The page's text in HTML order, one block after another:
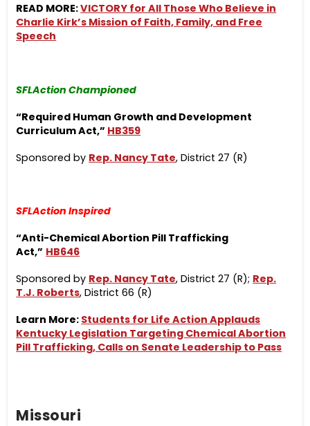
READ MORE:VICTORY for All Those Who Believe in
Charlie Kirk’s Mission of Faith, Family, and Free
Speech
SFLAction Championed
“Required Human Growth and Development
Curriculum Act,” HB359
Sponsored by Rep. Nancy Tate, District 27 (R)
SFLAction Inspired
“Anti-Chemical Abortion Pill Trafficking
Act,” HB646
Sponsored by Rep. Nancy Tate, District 27 (R); Rep.
T.J. Roberts, District 66 (R)
Learn More: Students for Life Action Applauds
Kentucky Legislation Targeting Chemical Abortion
Pill Trafficking, Calls on Senate Leadership to Pass
Missouri